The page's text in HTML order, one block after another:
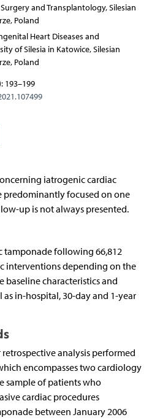
and Transplantology, Silesian
Poland
Heart Diseases and
of Silesia in Katowice, Silesian
Poland
193–199
iatrogenic cardiac
predominantly focused on one
up is not always presented.
tamponade following 66,812
interventions depending on the
baseline characteristics and
in-hospital, 30-day and 1-year
analysis performed
encompasses two cardiology
sample of patients who
cardiac procedures
between January 2006